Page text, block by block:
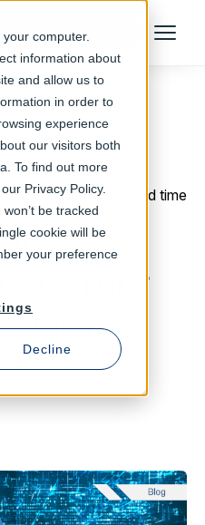
computer.
information about
and allow us to
in order to
experience
our visitors both
To find out more
Privacy Policy.
be tracked
cookie will be
your preference
Decline
to an Expert Menu
2 min read time
of Your
with